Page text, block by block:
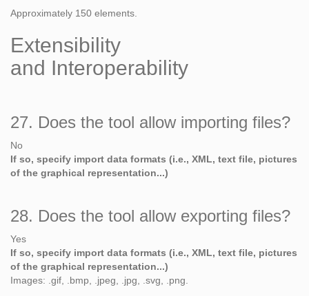
Approximately 150 elements.
Extensibility
and Interoperability
27. Does the tool allow importing files?
No
If so, specify import data formats (i.e., XML, text file, pictures
of the graphical representation...)
28. Does the tool allow exporting files?
Yes
If so, specify import data formats (i.e., XML, text file, pictures
of the graphical representation...)
Images: .gif, .bmp, .jpeg, .jpg, .svg, .png.